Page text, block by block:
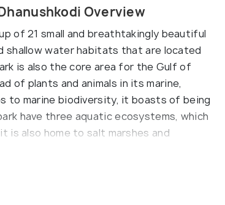
Overview
of 21 small and breathtakingly beautiful
shallow water habitats that are located
is also the core area for the Gulf of
of plants and animals in its marine,
to marine biodiversity, it boasts of being
have three aquatic ecosystems, which
is also home to salt marshes and
beaches and forests in the park
all its glory.